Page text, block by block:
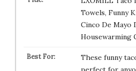
Towels, Funny
Cinco De Mayo
Housewarming
These funny